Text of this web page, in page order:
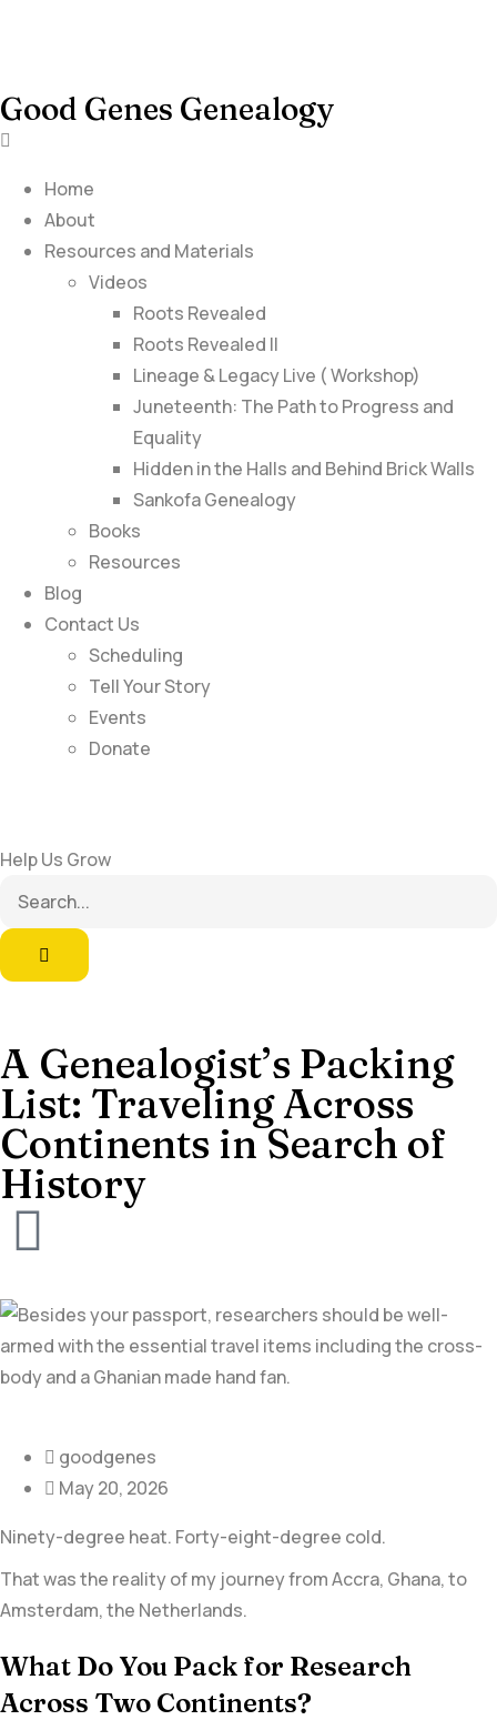
Good Genes Genealogy
Home
About
Resources and Materials
Videos
Roots Revealed
Roots Revealed II
Lineage & Legacy Live ( Workshop)
Juneteenth: The Path to Progress and
Equality
Hidden in the Halls and Behind Brick Walls
Sankofa Genealogy
Books
Resources
Blog
Contact Us
Scheduling
Tell Your Story
Events
Donate
Help Us Grow
A Genealogist’s Packing
List: Traveling Across
Continents in Search of
History
goodgenes
May 20, 2026
Ninety-degree heat. Forty-eight-degree cold.
That was the reality of my journey fromAccra, Ghana,to
Amsterdam, the Netherlands.
What Do You Pack for Research
Across Two Continents?